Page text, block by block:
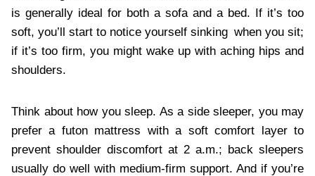
is generally ideal for both a sofa and a bed. If it’s too
soft, you’ll start to notice yourself sinking when you sit;
if it’s too firm, you might wake up with aching hips and
shoulders.
Think about how you sleep. As a side sleeper, you may
prefer a futon mattress with a soft comfort layer to
prevent shoulder discomfort at 2 a.m.; back sleepers
usually do well with medium-firm support. And if you’re